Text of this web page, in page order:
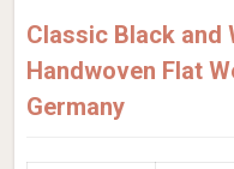
Classic Black and
Handwoven Flat
Germany